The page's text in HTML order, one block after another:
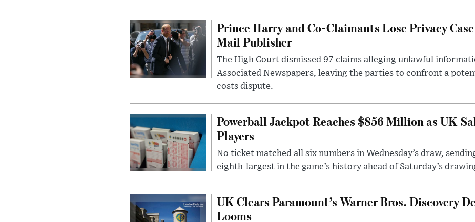
Prince Harry and Co-Claimants Lose Privacy
Mail Publisher
The High Court dismissed 97 claims alleging unlawful
Associated Newspapers, leaving the parties to confront a
costs dispute.
Powerball Jackpot Reaches $856 Million as UK
Players
No ticket matched all six numbers in Wednesday’s draw,
eighth-largest in the game’s history ahead of Saturday’s
UK Clears Paramount’s Warner Bros. Discovery
Looms